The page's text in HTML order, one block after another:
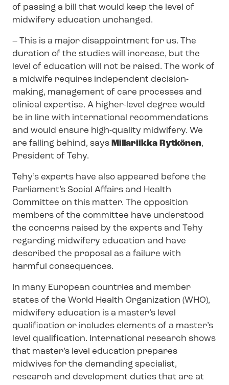
of passing a bill that would keep the level of
midwifery education unchanged.
– This is a major disappointment for us. The
duration of the studies will increase, but the
level of education will not be raised. The work of
a midwife requires independent decision-
making, management of care processes and
clinical expertise. A higher-level degree would
be in line with international recommendations
and would ensure high-quality midwifery. We
are falling behind, says Millariikka Rytkönen,
President of Tehy.
Tehy’s experts have also appeared before the
Parliament’s Social Affairs and Health
Committee on this matter. The opposition
members of the committee have understood
the concerns raised by the experts and Tehy
regarding midwifery education and have
described the proposal as a failure with
harmful consequences.
In many European countries and member
states of the World Health Organization (WHO),
midwifery education is a master’s level
qualification or includes elements of a master’s
level qualification. International research shows
that master’s level education prepares
midwives for the demanding specialist,
research and development duties that are at